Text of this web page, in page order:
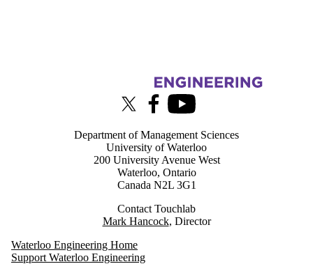
X (formerly Twitter)
FacebookYoutube
Department of Management Sciences
University of Waterloo
200 University Avenue West
Waterloo, Ontario
Canada N2L 3G1
Contact Touchlab
Mark Hancock, Director
Waterloo Engineering Home
Support Waterloo Engineering